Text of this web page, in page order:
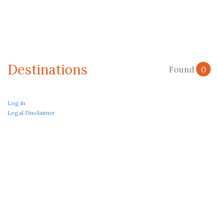
Destinations Found 0
Log in
Legal Disclaimer